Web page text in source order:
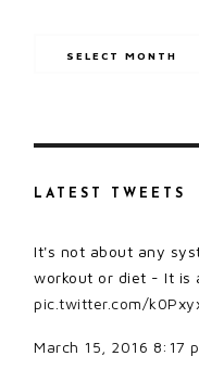
SELECT MONTH
LATEST TWEETS
It's not about any
workout or diet - It is
pic.twitter.com/
March 15, 2016 8:17